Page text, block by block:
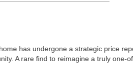
has undergone a strategic price
A rare find to reimagine a truly one-